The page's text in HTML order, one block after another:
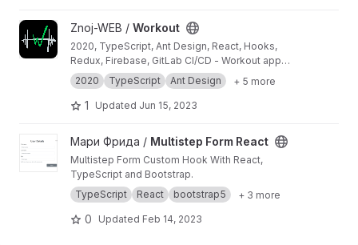
View Workout project
Znoj-WEB / Workout
2020, TypeScript, Ant Design, React, Hooks,
Redux, Firebase, GitLab CI/CD - Workout app
for tracking daily exercise (now supported -
PullUps, PushUps, Squats, SitUps, Burpees,
HipThrust, Dips, Dumbbells, Walk, Run, Bike,
2020 TypeScript Ant Design + 5 more
1 Updated Jun 15, 2023
View Multistep Form React project
Мари Фрида / Multistep Form React
Multistep Form Custom Hook With React,
TypeScript and Bootstrap.
TypeScript
React bootstrap5 + 3 more
0 Updated Feb 14, 2023